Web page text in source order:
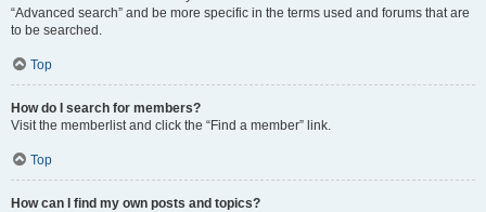
“Advanced search” and be more specific in the terms used and forums that are
to be searched.
Top
How do I search for members?
Visit the memberlist and click the “Find a member” link.
Top
How can I find my own posts and topics?